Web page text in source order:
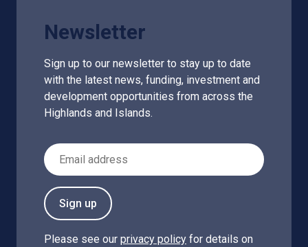
Newsletter
Sign up to our newsletter to stay up to date
with the latest news, funding, investment and
development opportunities from across the
Highlands and Islands.
Email Address
Sign up
Please see our privacy policy for details on